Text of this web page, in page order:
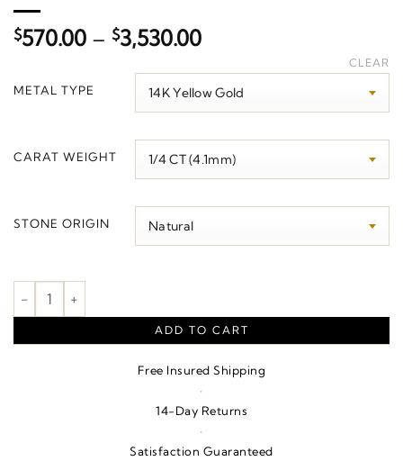
$570.00 – $3,530.00Price
$570.00
through
METAL TYPE
CARAT WEIGHT
STONE ORIGIN
CLEAR
Three-Stone Necklace or Center quantity
ADD TO CART
Free Insured Shipping
·
14-Day Returns
·
Satisfaction Guaranteed